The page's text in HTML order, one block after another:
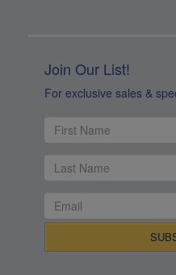
Join Our List!
For exclusive sales &